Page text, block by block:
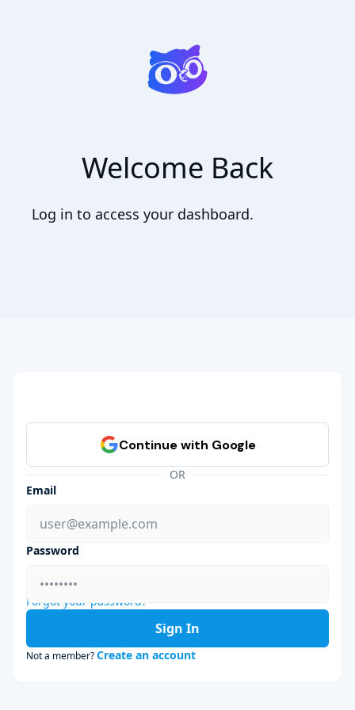
Welcome Back
Log in to access your dashboard.
OR
Email
Password
Forgot your password?
Sign In
Not a member?Create an account